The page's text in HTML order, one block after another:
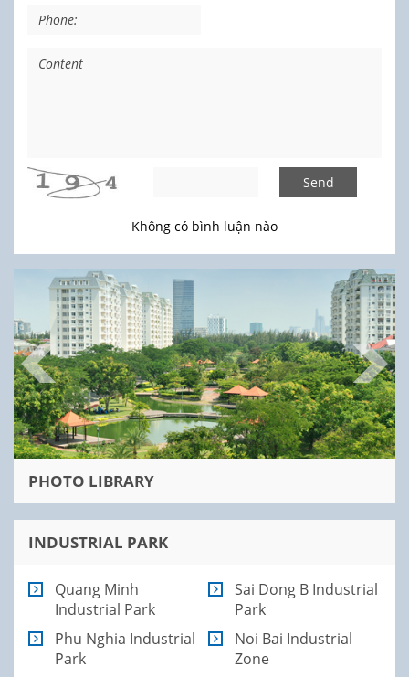
Send
Không có bình luận nào
PHOTO LIBRARY
INDUSTRIAL PARK
Quang Minh
Industrial Park
Sai Dong B Industrial
Park
Phu Nghia Industrial
Park
Noi Bai Industrial
Zone